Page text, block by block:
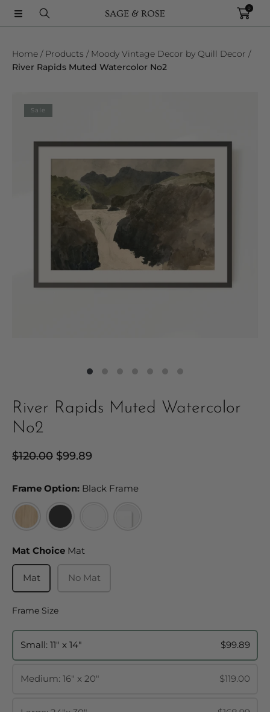
SKIP TO CONTENT
0
Home Products
Moody Vintage Decor by Quill Decor
River Rapids Muted Watercolor No2
Sale
SKIP TO PRODUCT INFORMATION
River Rapids Muted Watercolor
No2
Regular
$120.00
Sale
$99.89
Frame Option: Black FrameFrame Option:
Mat Choice Mat
Mat No Mat
Frame SizeFrame Size
Small: 11" x 14" $99.89
Medium: 16" x 20" $119.00